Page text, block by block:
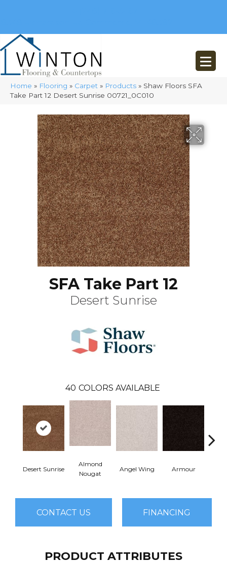
Home » Flooring » Carpet » Products » Shaw Floors SFA
Take Part 12 Desert Sunrise 00721_0C010
SFA Take Part 12
Desert Sunrise
40 COLORS AVAILABLE
Desert Sunrise
Almond
Nougat
Angel Wing Armour
CONTACT US FINANCING
PRODUCT ATTRIBUTES